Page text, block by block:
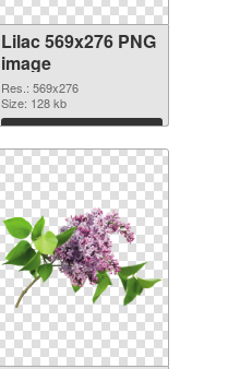
Lilac 569x276 PNG
image
Res.: 569x276
Size: 128 kb
Download